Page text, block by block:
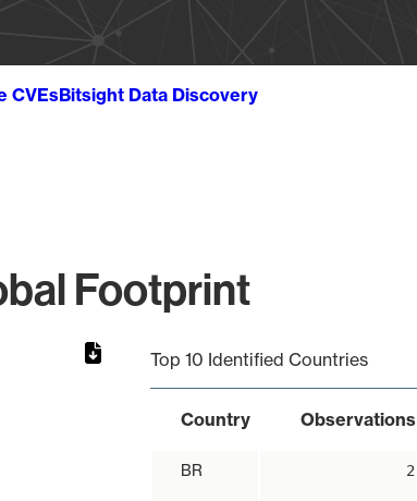
CVEsBitsight Data Discovery
Footprint
Top 10 Identified Countries
Country Observations
BR 2